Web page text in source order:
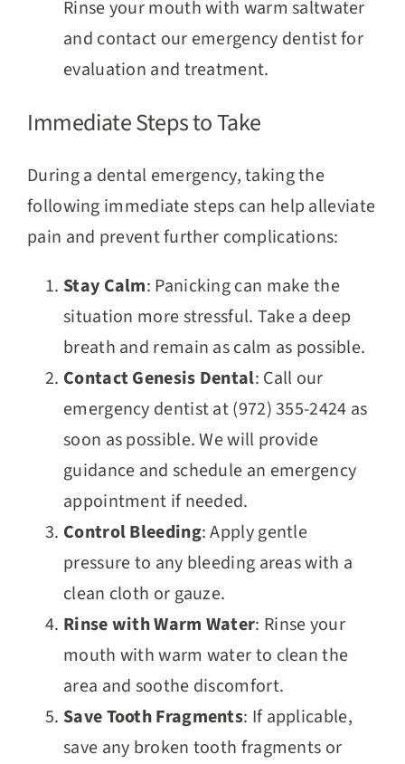
Rinse your mouth with warm saltwater
and contact our emergency dentist for
evaluation and treatment.
Immediate Steps to Take
During a dental emergency, taking the
following immediate steps can help alleviate
pain and prevent further complications:
Stay Calm: Panicking can make the
situation more stressful. Take a deep
breath and remain as calm as possible.
Contact Genesis Dental: Call our
emergency dentist at (972) 355-2424 as
soon as possible. We will provide
guidance and schedule an emergency
appointment if needed.
Control Bleeding: Apply gentle
pressure to any bleeding areas with a
clean cloth or gauze.
Rinse with Warm Water: Rinse your
mouth with warm water to clean the
area and soothe discomfort.
Save Tooth Fragments: If applicable,
save any broken tooth fragments or